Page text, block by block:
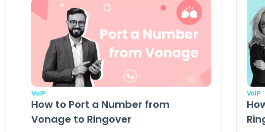
VoIP
How to Port a Number from
Vonage to Ringover
VoIP